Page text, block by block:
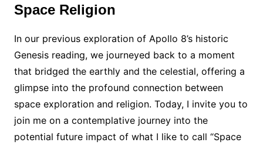
Space Religion
In our previous exploration of Apollo 8’s historic
Genesis reading, we journeyed back to a moment
that bridged the earthly and the celestial, offering a
glimpse into the profound connection between
space exploration and religion. Today, I invite you to
join me on a contemplative journey into the
potential future impact of what I like to call “Space